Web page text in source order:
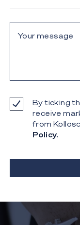
By ticking
receive
from
Policy.